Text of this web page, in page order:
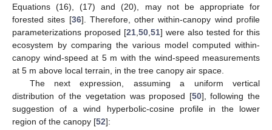
Equations (16), (17) and (20), may not be appropriate for
forested sites [36]. Therefore, other within-canopy wind profile
parameterizations proposed [21 50 51] were also tested for this
ecosystem by comparing the various model computed within-
canopy wind-speed at 5 m with the wind-speed measurements
at 5 m above local terrain, in the tree canopy air space.
The next expression, assuming a uniform vertical
distribution of the vegetation was proposed [50], following the
suggestion of a wind hyperbolic-cosine profile in the lower
region of the canopy [52]: